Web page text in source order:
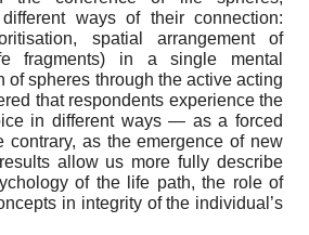
ways of their connection:
spatial arrangement of
fragments) in a single mental
of spheres through the active acting
that respondents experience the
in different ways — as a forced
contrary, as the emergence of new
allow us more fully describe
of the life path, the role of
in integrity of the individual’s